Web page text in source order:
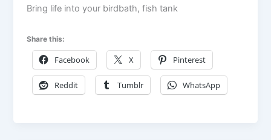
Bring life into your birdbath, fish tank
Share this:
Facebook X Pinterest
Reddit Tumblr WhatsApp